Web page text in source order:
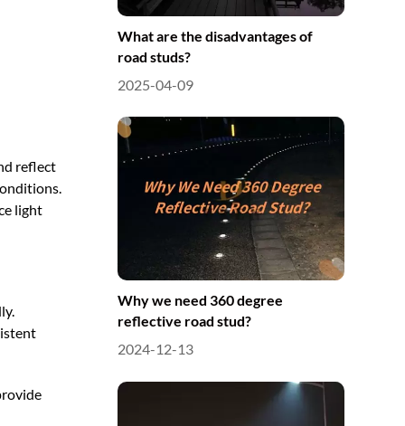
reflect
light
What are the disadvantages of
road studs?
2025-04-09
Why we need 360 degree
reflective road stud?
2024-12-13